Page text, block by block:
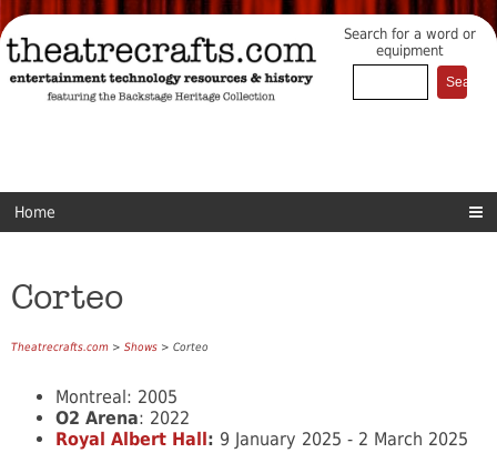
Search for a word or
equipment
Home
Corteo
Theatrecrafts.com > Shows > Corteo
Montreal: 2005
O2 Arena: 2022
Royal Albert Hall : 9 January 2025 - 2 March 2025